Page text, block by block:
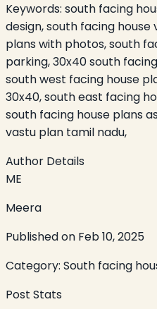
Keywords: south facing
design, south facing
plans with photos, south
parking, 30x40 south
south west facing house
30x40, south east facing
south facing house plans
vastu plan tamil nadu,
Author Details
ME
Meera
Published on Feb 10, 2025
Category: South facing
Post Stats